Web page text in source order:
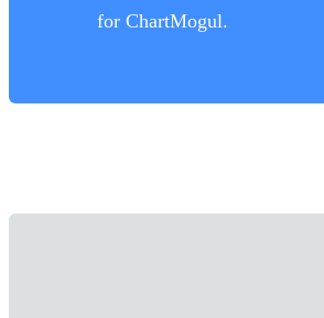
for ChartMogul.